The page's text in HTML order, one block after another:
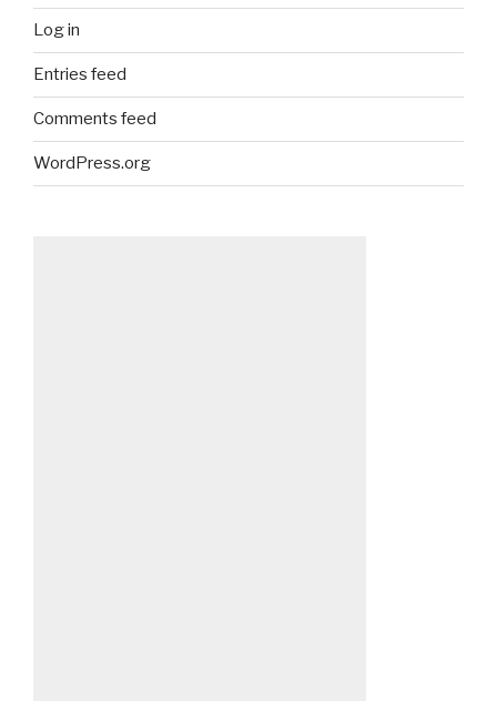
Log in
Entries feed
Comments feed
WordPress.org